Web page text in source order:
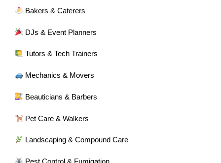
Bakers & Caterers
DJs & Event Planners
Tutors & Tech Trainers
Mechanics & Movers
Beauticians & Barbers
Pet Care & Walkers
Landscaping & Compound Care